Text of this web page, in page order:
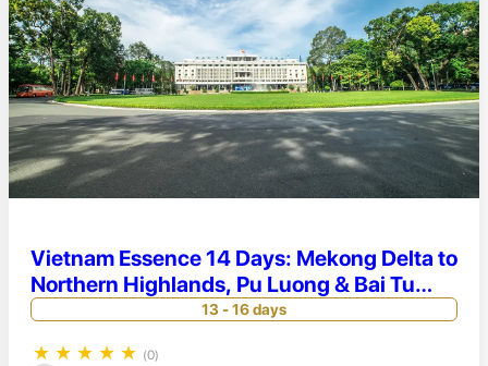
Vietnam Essence 14 Days: Mekong Delta to
Northern Highlands, Pu Luong & Bai Tu
Long Bay Adventure13 - 16 days
★ ★ ★ ★ ★ (0)